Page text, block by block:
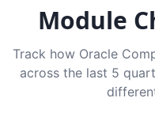
Module
Track how Oracle
across the last 5